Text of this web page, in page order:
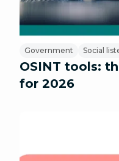
Government Social
OSINT tools:
for 2026